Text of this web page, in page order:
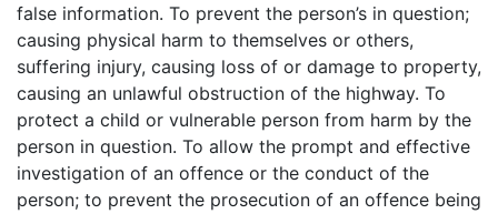
false information. To prevent the person’s in question;
causing physical harm to themselves or others,
suffering injury, causing loss of or damage to property,
causing an unlawful obstruction of the highway. To
protect a child or vulnerable person from harm by the
person in question. To allow the prompt and effective
investigation of an offence or the conduct of the
person; to prevent the prosecution of an offence being